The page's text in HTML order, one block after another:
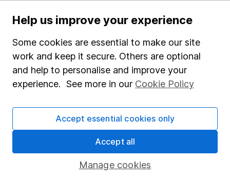
Popular services
Stocks and Shares ISA
Fund dealing
Share Exchange
Help us improve your experience
Some cookies are essential to make our site
work and keep it secure. Others are optional
and help to personalise and improve your
experience. See more in our Cookie Policy
Manage cookies
Accept essential cookies only
Accept all